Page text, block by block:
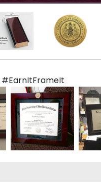
#EarnItFrameIt